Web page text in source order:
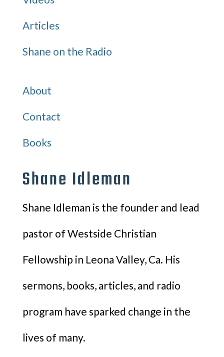
Articles
Shane on the Radio
About
Contact
Books
Shane Idleman
Shane Idleman is the founder and lead
pastor of Westside Christian
Fellowship in Leona Valley, Ca. His
sermons, books, articles, and radio
program have sparked change in the
lives of many.